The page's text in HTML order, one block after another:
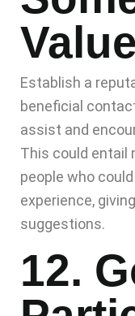
Value
Establish a
beneficial
assist and
This could entail
people who
experience,
suggestions.
12.